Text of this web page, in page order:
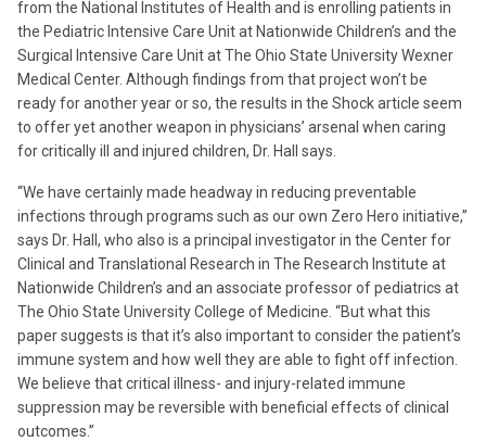
from the National Institutes of Health and is enrolling patients in
the Pediatric Intensive Care Unit at Nationwide Children’s and the
Surgical Intensive Care Unit at The Ohio State University Wexner
Medical Center. Although findings from that project won’t be
ready for another year or so, the results in the Shock article seem
to offer yet another weapon in physicians’ arsenal when caring
for critically ill and injured children, Dr. Hall says.
“We have certainly made headway in reducing preventable
infections through programs such as our own Zero Hero initiative,”
says Dr. Hall, who also is a principal investigator in the Center for
Clinical and Translational Research in The Research Institute at
Nationwide Children’s and an associate professor of pediatrics at
The Ohio State University College of Medicine. “But what this
paper suggests is that it’s also important to consider the patient’s
immune system and how well they are able to fight off infection.
We believe that critical illness- and injury-related immune
suppression may be reversible with beneficial effects of clinical
outcomes.”